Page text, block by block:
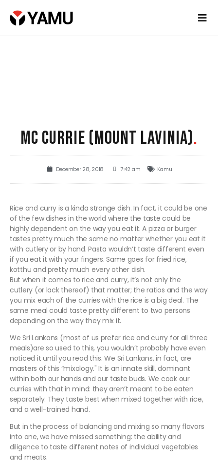
MC CURRIE (MOUNT LAVINIA).
December 28, 2018 7:42 am Kamu
Rice and curry is a kinda strange dish. In fact, it could be one
of the few dishes in the world where the taste could be
highly dependent on the way you eat it. A pizza or burger
tastes pretty much the same no matter whether you eat it
with cutlery or by hand. Pasta wouldn’t taste different even
if you eat it with your fingers. Same goes for fried rice,
kotthu and pretty much every other dish.
But when it comes to rice and curry, it’s not only the
cutlery (or lack thereof) that matter; the ratios and the way
you mix each of the curries with the rice is a big deal. The
same meal could taste pretty different to two persons
depending on the way they mix it.
We Sri Lankans (most of us prefer rice and curry for all three
meals)are so used to this, you wouldn’t probably have even
noticed it until you read this. We Sri Lankans, in fact, are
masters of this “mixology." It is an innate skill, dominant
within both our hands and our taste buds. We cook our
curries with that in mind: they aren’t meant to be eaten
separately. They taste best when mixed together with rice,
and a well-trained hand.
But in the process of balancing and mixing so many flavors
into one, we have missed something: the ability and
diligence to taste different notes of individual vegetables
and meats.